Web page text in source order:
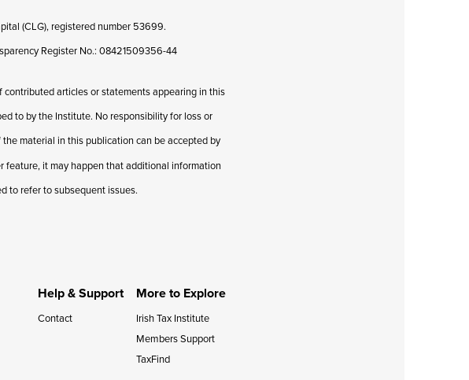
(CLG), registered number 53699.
Register No.: 08421509356-44
articles or statements appearing in this
to by the Institute. No responsibility for loss or
material in this publication can be accepted by
feature, it may happen that additional information
to refer to subsequent issues.
Help & Support
Contact
More to Explore
Irish Tax Institute
Members Support
TaxFind